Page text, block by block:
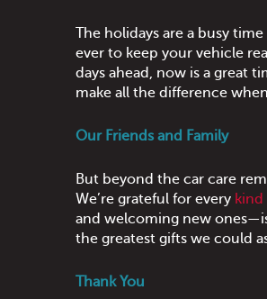
The holidays are a busy
ever to keep your vehicle
days ahead, now is a great
make all the difference
Our Friends and Family
But beyond the car care
We’re grateful for every kind
and welcoming new
the greatest gifts we could
Thank You